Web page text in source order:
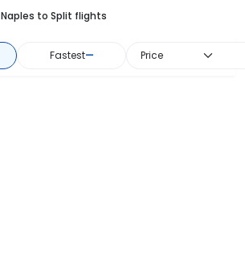
Naples to Split flights
Fastest— Price